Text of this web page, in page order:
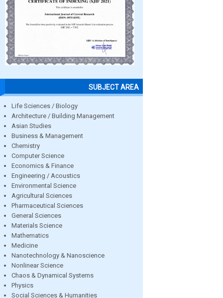
SUBJECT AREA
Life Sciences / Biology
Architecture / Building Management
Asian Studies
Business & Management
Chemistry
Computer Science
Economics & Finance
Engineering / Acoustics
Environmental Science
Agricultural Sciences
Pharmaceutical Sciences
General Sciences
Materials Science
Mathematics
Medicine
Nanotechnology & Nanoscience
Nonlinear Science
Chaos & Dynamical Systems
Physics
Social Sciences & Humanities